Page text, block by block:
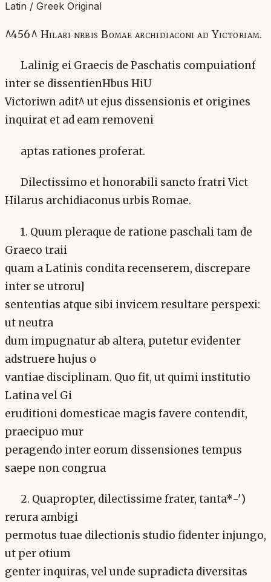
Latin / Greek Original
^456^ Hilari nrbis Bomae archidiaconi ad Yictoriam.
Lalinig ei Graecis de Paschatis compuiationf
inter se dissentienHbus HiU
Victoriwn adit^ ut ejus dissensionis et origines
inquirat et ad eam removeni
aptas rationes proferat.
Dilectissimo et honorabili sancto fratri Vict
Hilarus archidiaconus urbis Romae.
1. Quum pleraque de ratione paschali tam de
Graeco traii
quam a Latinis condita recenserem, discrepare
inter se utroru]
sententias atque sibi invicem resultare perspexi:
ut neutra
dum impugnatur ab altera, putetur evidenter
adstruere hujus o
vantiae disciplinam. Quo fit, ut quimi institutio
Latina vel Gi
eruditioni domesticae magis favere contendit,
praecipuo mur
peragendo inter eorum dissensiones tempus
saepe non congrua
2. Quapropter, dilectissime frater, tanta*-')
rerura ambigi
permotus tuae dilectionis studio fidenter injungo,
ut per otium
genter inquiras, vel unde supradicta diversitas